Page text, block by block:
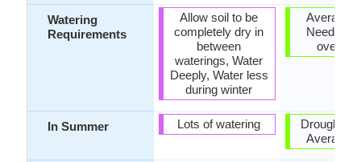
Watering
Requirements
In Summer
Allow soil to be
completely dry in
between
waterings, Water
Deeply, Water less
during winter
Lots of watering
Average
Needs,
over
Drought
Average